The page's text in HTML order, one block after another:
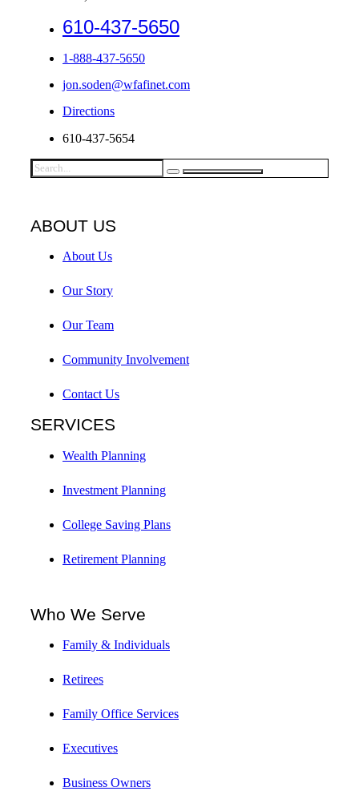
610-437-5650
1-888-437-5650
jon.soden@wfafinet.com
Directions
610-437-5654
ABOUT US
About Us
Our Story
Our Team
Community Involvement
Contact Us
SERVICES
Wealth Planning
Investment Planning
College Saving Plans
Retirement Planning
Who We Serve
Family & Individuals
Retirees
Family Office Services
Executives
Business Owners